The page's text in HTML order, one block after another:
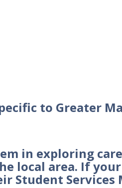
to Greater
in exploring
local area. If
Student Services